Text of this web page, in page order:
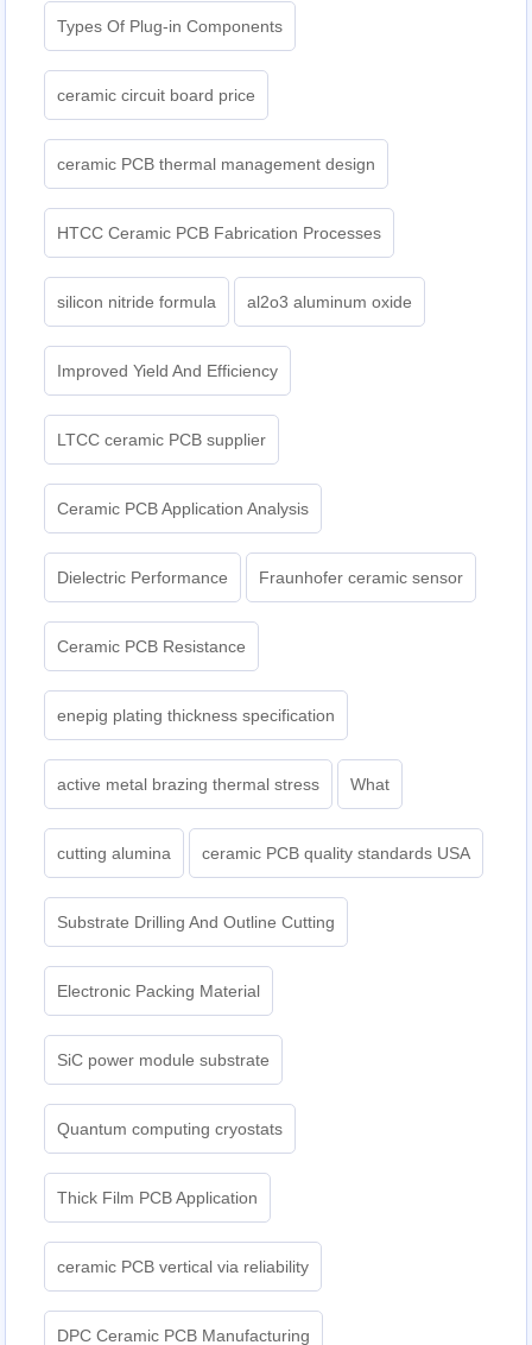
Types Of Plug-in Components
ceramic circuit board price
ceramic PCB thermal management design
HTCC Ceramic PCB Fabrication Processes
silicon nitride formula al2o3 aluminum oxide
Improved Yield And Efficiency
LTCC ceramic PCB supplier
Ceramic PCB Application Analysis
Dielectric Performance Fraunhofer ceramic sensor
Ceramic PCB Resistance
enepig plating thickness specification
active metal brazing thermal stress What
cutting alumina ceramic PCB quality standards USA
Substrate Drilling And Outline Cutting
Electronic Packing Material
SiC power module substrate
Quantum computing cryostats
Thick Film PCB Application
ceramic PCB vertical via reliability
DPC Ceramic PCB Manufacturing